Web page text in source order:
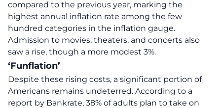
compared to the previous year, marking the
highest annual inflation rate among the few
hundred categories in the inflation gauge.
Admission to movies, theaters, and concerts also
saw a rise, though a more modest 3%.
‘Funflation’
Despite these rising costs, a significant portion of
Americans remains undeterred. According to a
report by Bankrate, 38% of adults plan to take on